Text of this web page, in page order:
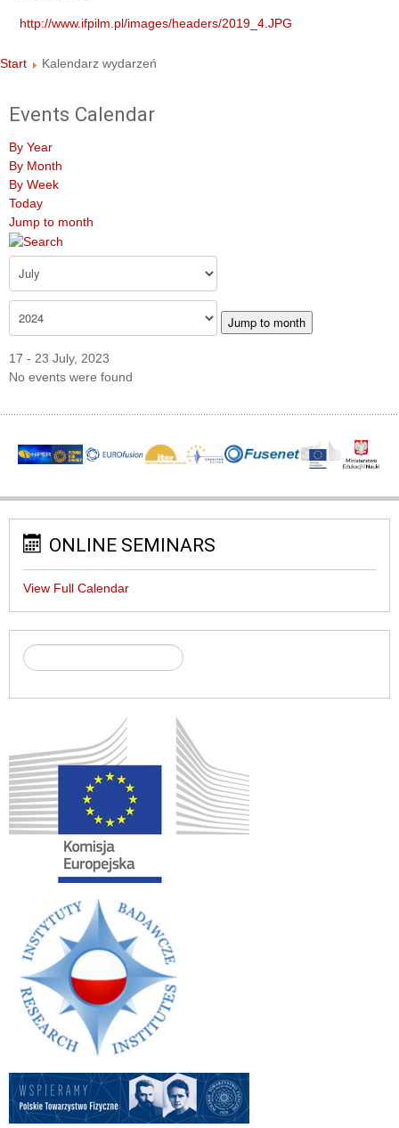
http://www.ifpilm.pl/images/headers/2019_4.JPG
Start Kalendarz wydarzeń
Events Calendar
By Year
By Month
By Week
Today
Jump to month
Jump to month
17 - 23 July, 2023
No events were found
ONLINE SEMINARS
View Full Calendar